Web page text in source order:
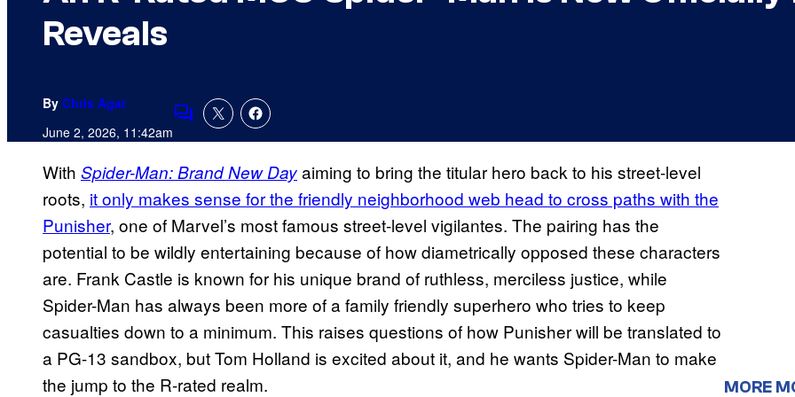
Reveals
By Chris Agar
June 2, 2026, 11:42amComments
With Spider-Man: Brand New Dayaiming to bring the titular hero back to his street-level
roots, it only makes sense for the friendly neighborhood web head to cross paths with the
Punisher, one of Marvel’s most famous street-level vigilantes. The pairing has the
potential to be wildly entertaining because of how diametrically opposed these characters
are. Frank Castle is known for his unique brand of ruthless, merciless justice, while
Spider-Man has always been more of a family friendly superhero who tries to keep
casualties down to a minimum. This raises questions of how Punisher will be translated to
a PG-13 sandbox, but Tom Holland is excited about it, and he wants Spider-Man to make
the jump to the R-rated realm.
MORE